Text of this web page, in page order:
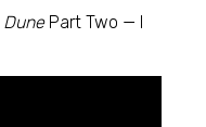
DunePart Two — I